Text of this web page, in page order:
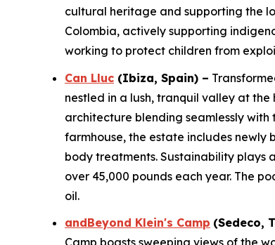
cultural heritage and supporting the
Colombia, actively supporting
working to protect children from
Can Lluc (Ibiza, Spain) –
nestled in a lush, tranquil valley at
architecture blending seamlessly
farmhouse, the estate includes newly
body treatments. Sustainability plays
over 45,000 pounds each year. The
oil.
andBeyond Klein's Camp (Sedeco,